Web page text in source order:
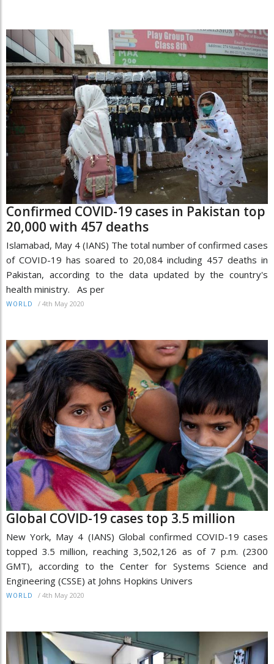
Confirmed COVID-19 cases in Pakistan top
20,000 with 457 deaths
Islamabad, May 4 (IANS) The total number of confirmed cases
of COVID-19 has soared to 20,084 including 457 deaths in
Pakistan, according to the data updated by the country's
health ministry. As per
WORLD / 4th May 2020
Global COVID-19 cases top 3.5 million
New York, May 4 (IANS) Global confirmed COVID-19 cases
topped 3.5 million, reaching 3,502,126 as of 7 p.m. (2300
GMT), according to the Center for Systems Science and
Engineering (CSSE) at Johns Hopkins Univers
WORLD / 4th May 2020